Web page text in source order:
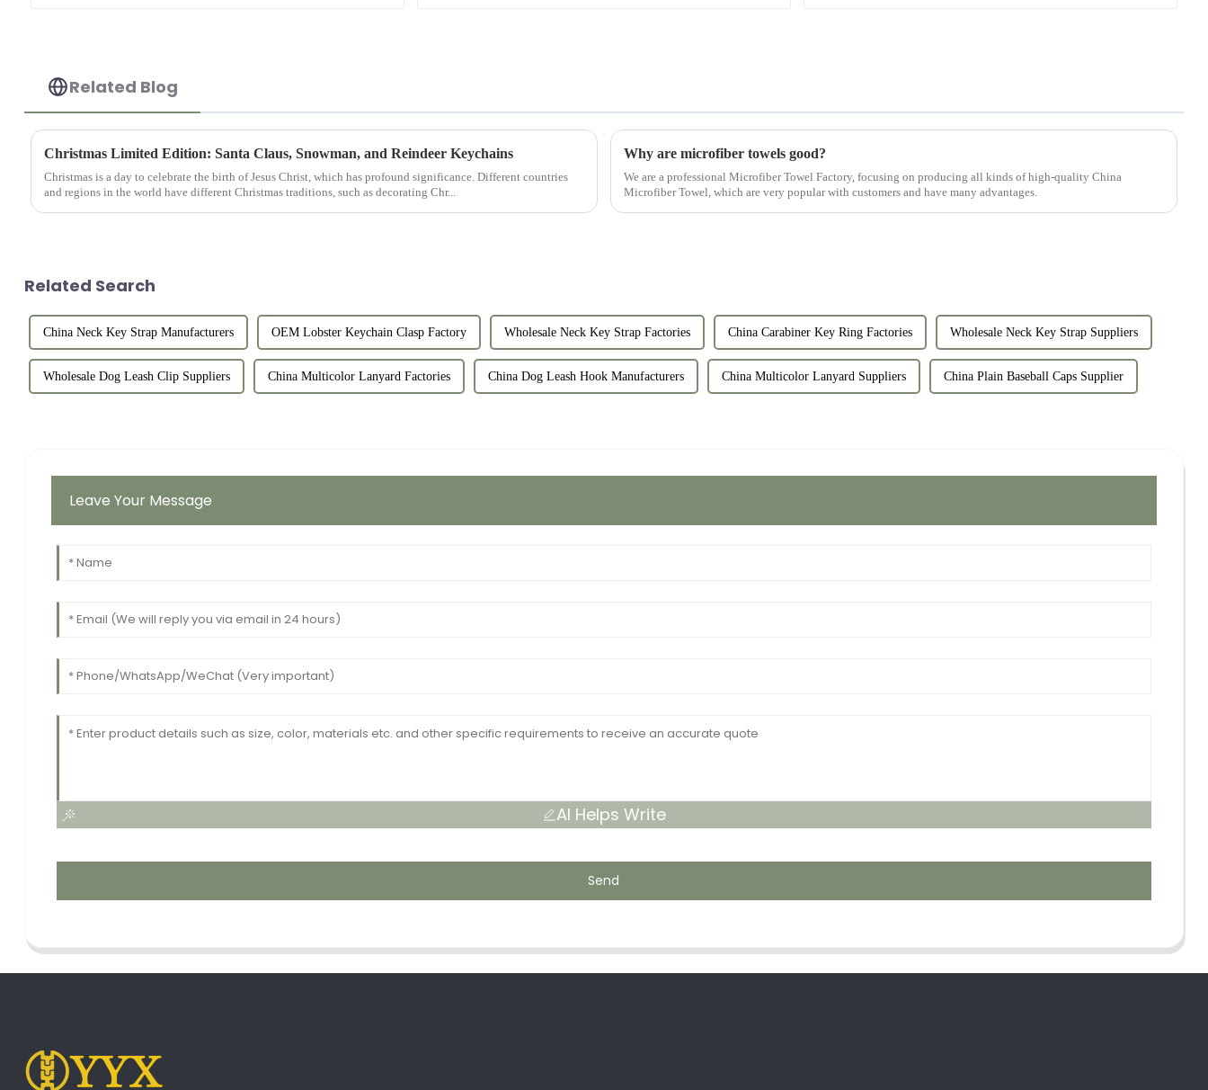
Related Blog
Christmas Limited Edition: Santa Claus, Snowman, and Reindeer Keychains
Christmas is a day to celebrate the birth of Jesus Christ, which has profound significance. Different countries
and regions in the world have different Christmas traditions, such as decorating Chr...
Why are microfiber towels good?
We are a professional Microfiber Towel Factory, focusing on producing all kinds of high-quality China
Microfiber Towel, which are very popular with customers and have many advantages.
Related Search
China Neck Key Strap Manufacturers OEM Lobster Keychain Clasp Factory Wholesale Neck Key Strap Factories China Carabiner Key Ring Factories Wholesale Neck Key Strap Suppliers
Wholesale Dog Leash Clip Suppliers China Multicolor Lanyard Factories China Dog Leash Hook Manufacturers China Multicolor Lanyard Suppliers China Plain Baseball Caps Supplier
Leave Your Message
AI Helps Write
Send